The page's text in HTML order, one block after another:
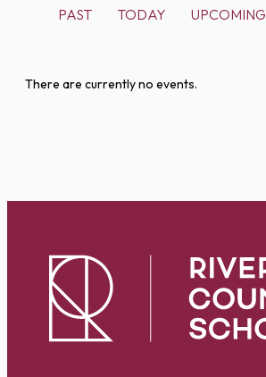
PAST TODAY UPCOMING
There are currently no events.